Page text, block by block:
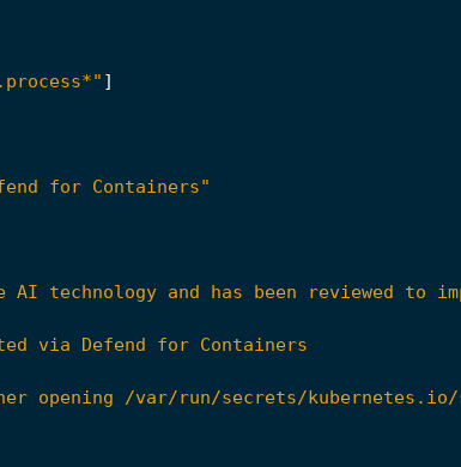
]
for Containers"